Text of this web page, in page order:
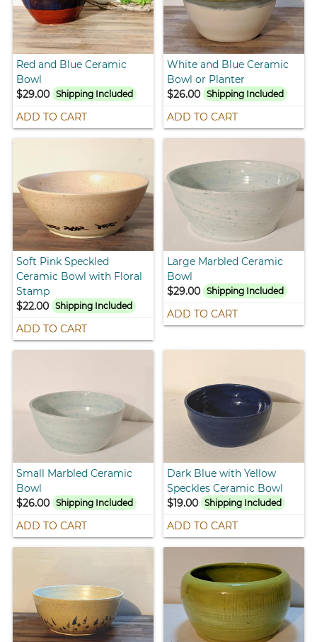
Red and Blue Ceramic
Bowl
$29.00
Shipping Included
ADD TO CART
White and Blue Ceramic
Bowl or Planter
$26.00 Shipping Included
ADD TO CART
Soft Pink Speckled
Ceramic Bowl with Floral
Stamp
$22.00
Shipping Included
ADD TO CART
Large Marbled Ceramic
Bowl
$29.00 Shipping Included
ADD TO CART
Small Marbled Ceramic
Bowl
$26.00
Shipping Included
ADD TO CART
Dark Blue with Yellow
Speckles Ceramic Bowl
$19.00 Shipping Included
ADD TO CART